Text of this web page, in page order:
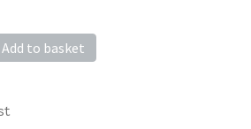
Add to basket